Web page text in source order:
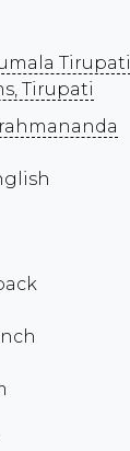
Tirupati
Tirupati